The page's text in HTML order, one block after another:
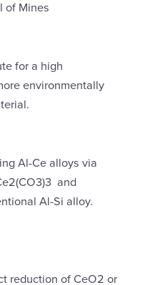
of Mines
for a high
environmentally
Al-Ce alloys via
and
Al-Si alloy.
reduction of CeO2 or